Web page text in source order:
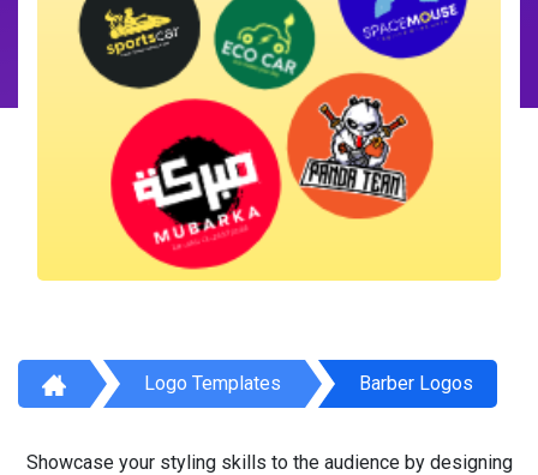
Logo Templates Barber Logos
Showcase your styling skills to the audience by designing